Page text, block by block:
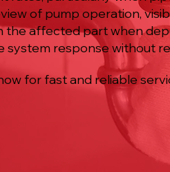
of pump operation,
the affected part when
system response without
for fast and reliable